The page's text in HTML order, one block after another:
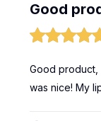
Good
Good product,
was nice! My